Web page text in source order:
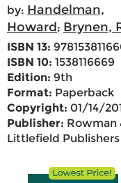
by: Handelman,
Howard; Brynen,
ISBN 13:
ISBN 10: 1538116669
Edition: 9th
Format: Paperback
Copyright: 01/14/
Publisher: Rowman
Littlefield Publishers